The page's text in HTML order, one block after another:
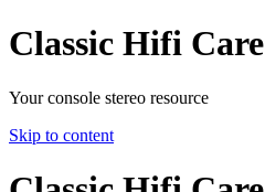
Classic Hifi Care
Your console stereo resource
Skip to content